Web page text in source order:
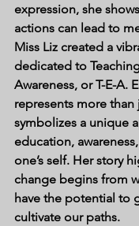
expression, she
actions can lead to
Miss Liz created a
dedicated to
Awareness, or T-E-A.
represents more than
symbolizes a unique
education,
one’s self. Her story
change begins from
have the potential to
cultivate our paths.